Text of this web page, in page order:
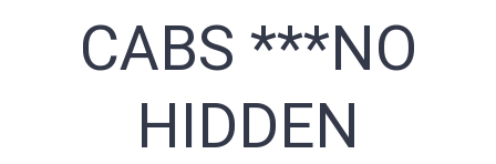
CABS ***NO
HIDDEN